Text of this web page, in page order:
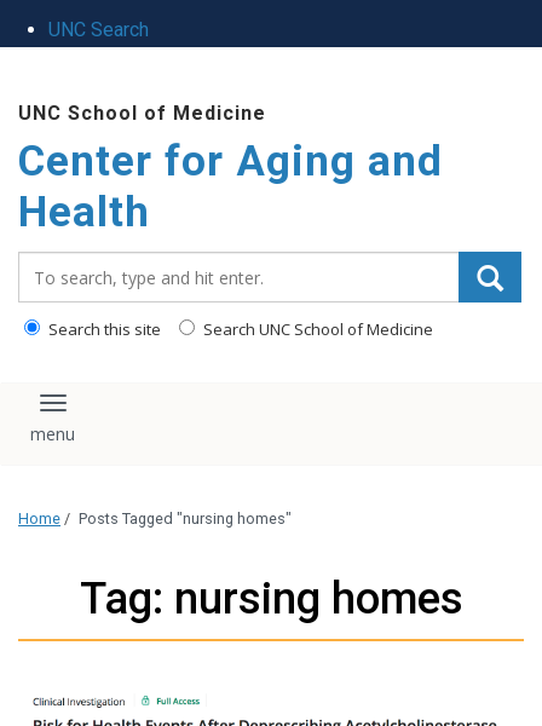
UNC Search
UNC School of Medicine
Center for Aging and
Health
Search this site Search UNC School of Medicine
Toggle navigation
Home / Posts Tagged "nursing homes"
Tag: nursing homes